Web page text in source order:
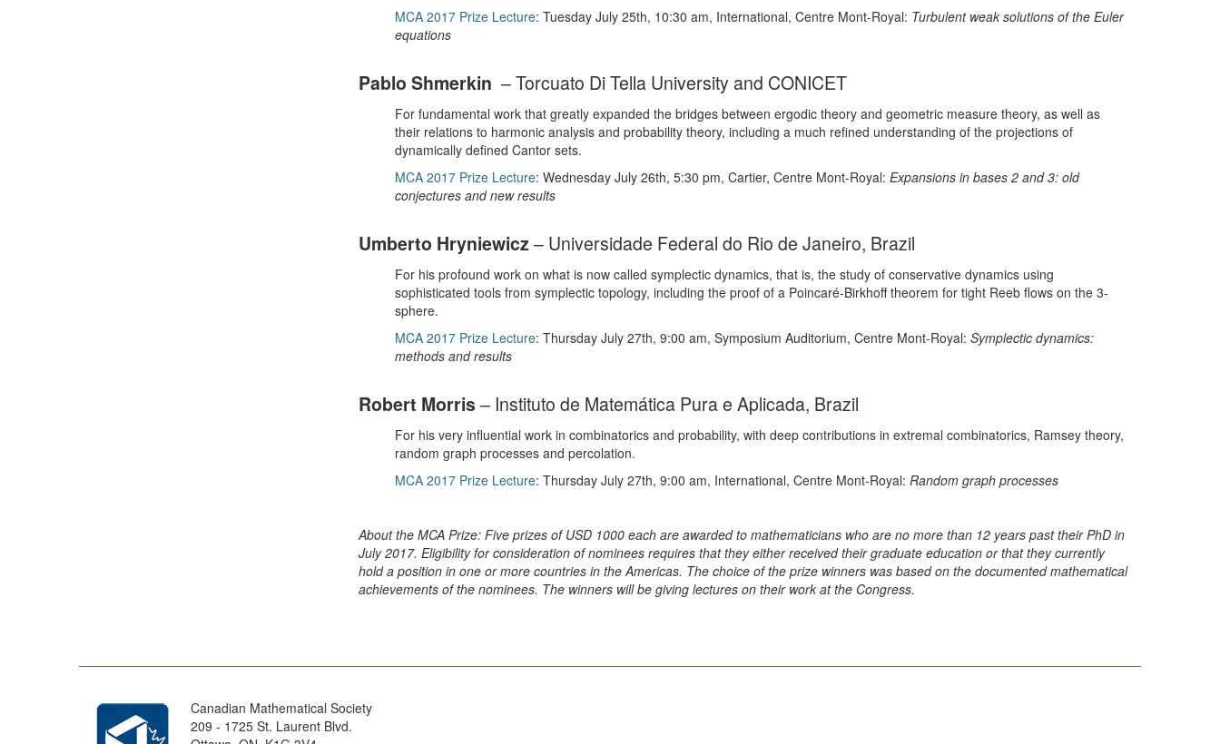
MCA 2017 Prize Lecture: Tuesday July 25th, 10:30 am, International, Centre Mont-Royal: Turbulent weak solutions of the Euler
equations
Pablo Shmerkin – Torcuato Di Tella University and CONICET
For fundamental work that greatly expanded the bridges between ergodic theory and geometric measure theory, as well as
their relations to harmonic analysis and probability theory, including a much refined understanding of the projections of
dynamically defined Cantor sets.
MCA 2017 Prize Lecture: Wednesday July 26th, 5:30 pm, Cartier, Centre Mont-Royal: Expansions in bases 2 and 3: old
conjectures and new results
Umberto Hryniewicz– Universidade Federal do Rio de Janeiro, Brazil
For his profound work on what is now called symplectic dynamics, that is, the study of conservative dynamics using
sophisticated tools from symplectic topology, including the proof of a Poincaré-Birkhoff theorem for tight Reeb flows on the 3-
sphere.
MCA 2017 Prize Lecture: Thursday July 27th, 9:00 am, Symposium Auditorium, Centre Mont-Royal: Symplectic dynamics:
methods and results
Robert Morris – Instituto de Matemática Pura e Aplicada, Brazil
For his very influential work in combinatorics and probability, with deep contributions in extremal combinatorics, Ramsey theory,
random graph processes and percolation.
MCA 2017 Prize Lecture: Thursday July 27th, 9:00 am, International, Centre Mont-Royal: Random graph processes
About the MCA Prize: Five prizes of USD 1000 each are awarded to mathematicians who are no more than 12 years past their PhD in
July 2017. Eligibility for consideration of nominees requires that they either received their graduate education or that they currently
hold a position in one or more countries in the Americas. The choice of the prize winners was based on the documented mathematical
achievements of the nominees. The winners will be giving lectures on their work at the Congress.
Canadian Mathematical Society
209 - 1725 St. Laurent Blvd.